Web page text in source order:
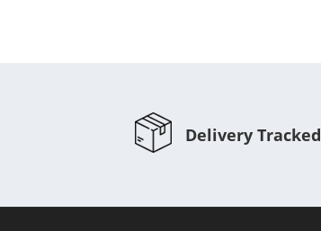
Delivery Tracked